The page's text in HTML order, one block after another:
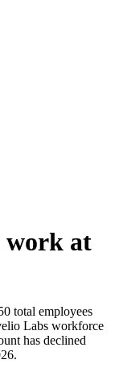
work at
total employees
Labs workforce
has declined
.